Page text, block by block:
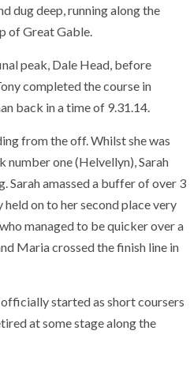
dug deep, running along the
of Great Gable.
peak, Dale Head, before
completed the course in
back in a time of 9.31.14.
from the off. Whilst she was
one (Helvellyn), Sarah
Sarah amassed a buffer of over 3
on to her second place very
managed to be quicker over a
Maria crossed the finish line in
started as short coursers
at some stage along the